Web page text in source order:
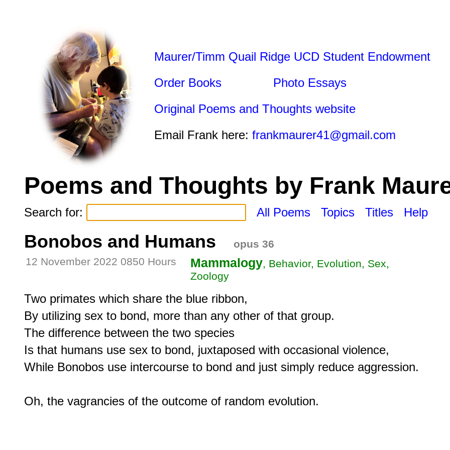
Maurer/Timm Quail Ridge UCD Student Endowment
Order Books
Photo Essays
Original Poems and Thoughts website
Email Frank here: frankmaurer41@gmail.com
Poems and Thoughts by Frank
Search for: All Poems Topics Titles Help
Bonobos and Humans
opus 36
12 November 2022 0850 Hours
Mammalogy, Behavior, Evolution, Sex,
Zoology
Two primates which share the blue ribbon,
By utilizing sex to bond, more than any other of that group.
The difference between the two species
Is that humans use sex to bond, juxtaposed with occasional violence,
While Bonobos use intercourse to bond and just simply reduce aggression.